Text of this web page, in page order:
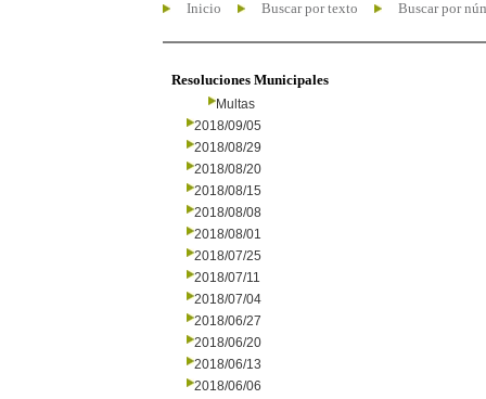
Inicio Buscar por texto Buscar por
Resoluciones Municipales
Multas
2018/09/05
2018/08/29
2018/08/20
2018/08/15
2018/08/08
2018/08/01
2018/07/25
2018/07/11
2018/07/04
2018/06/27
2018/06/20
2018/06/13
2018/06/06